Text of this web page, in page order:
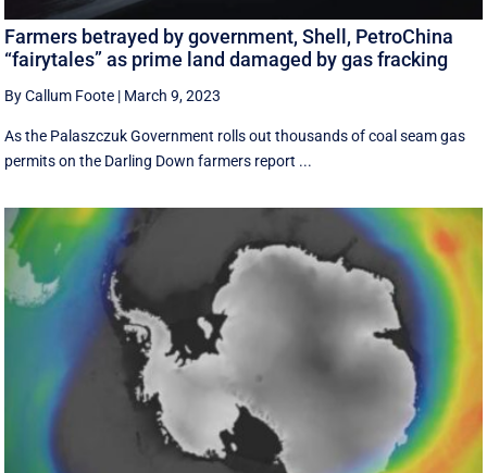
Farmers betrayed by government, Shell, PetroChina
“fairytales” as prime land damaged by gas fracking
By Callum Foote | March 9, 2023
As the Palaszczuk Government rolls out thousands of coal seam gas
permits on the Darling Down farmers report ...